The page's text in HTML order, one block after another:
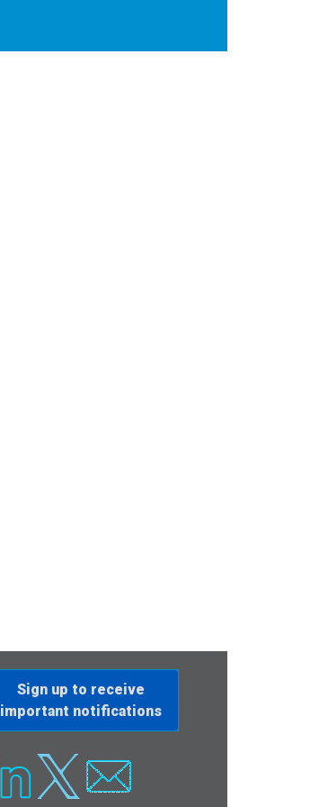
Sign up to receive
important notifications